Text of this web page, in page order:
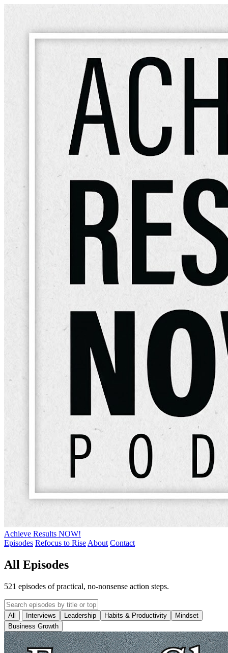
Achieve Results NOW!
Episodes Refocus to Rise About Contact
All Episodes
521 episodes of practical, no-nonsense action steps.
All Interviews Leadership Habits & Productivity
Mindset
Business Growth